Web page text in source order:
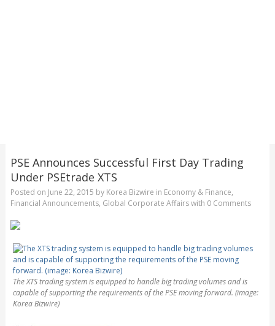
PSE Announces Successful First Day Trading
Under PSEtrade XTS
Posted on June 22, 2015 by Korea Bizwire in Economy & Finance,
Financial Announcements, Global Corporate Affairswith 0 Comments
The XTS trading system is equipped to handle big trading volumes and is
capable of supporting the requirements of the PSE moving forward. (image:
Korea Bizwire)